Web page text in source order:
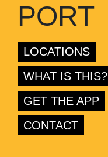
PORT
LOCATIONS
WHAT IS THIS?
GET THE APP
CONTACT